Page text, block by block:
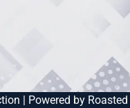
| Powered by Roasted